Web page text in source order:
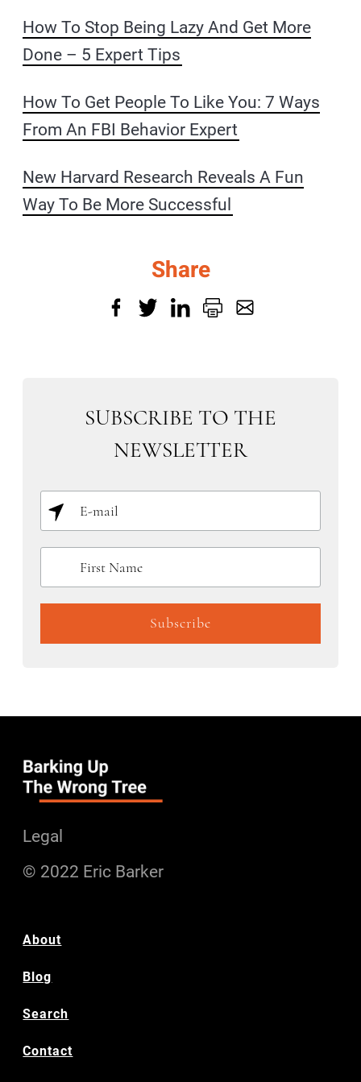
How To Stop Being Lazy And Get More
Done – 5 Expert Tips
How To Get People To Like You: 7 Ways
From An FBI Behavior Expert
New Harvard Research Reveals A Fun
Way To Be More Successful
Share
SUBSCRIBE TO THE
NEWSLETTER
Legal
© 2022 Eric Barker
About
Blog
Search
Contact